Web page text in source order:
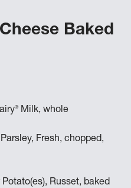
Baked
®Milk, whole
Fresh, chopped,
Potato(es), Russet, baked